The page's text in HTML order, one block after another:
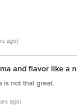
ago)
and flavor like a
is not that great.
ago)